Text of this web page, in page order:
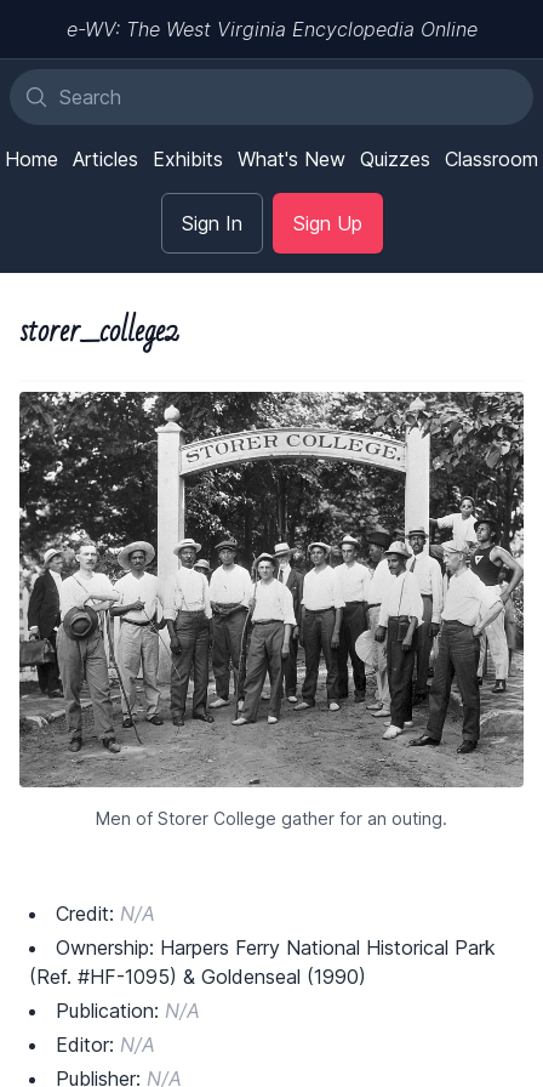
e-WV: The West Virginia Encyclopedia Online
Home Articles Exhibits What's New Quizzes Classroom
Sign In Sign Up
storer_college2
Men of Storer College gather for an outing.
Credit: N/A
Ownership: Harpers Ferry National Historical Park
(Ref. #HF-1095) & Goldenseal (1990)
Publication: N/A
Editor: N/A
Publisher: N/A